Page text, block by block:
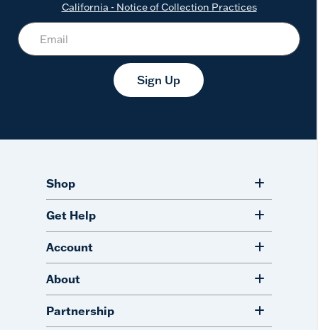
California - Notice of Collection Practices
Sign Up
Shop
Get Help
Account
About
Partnership